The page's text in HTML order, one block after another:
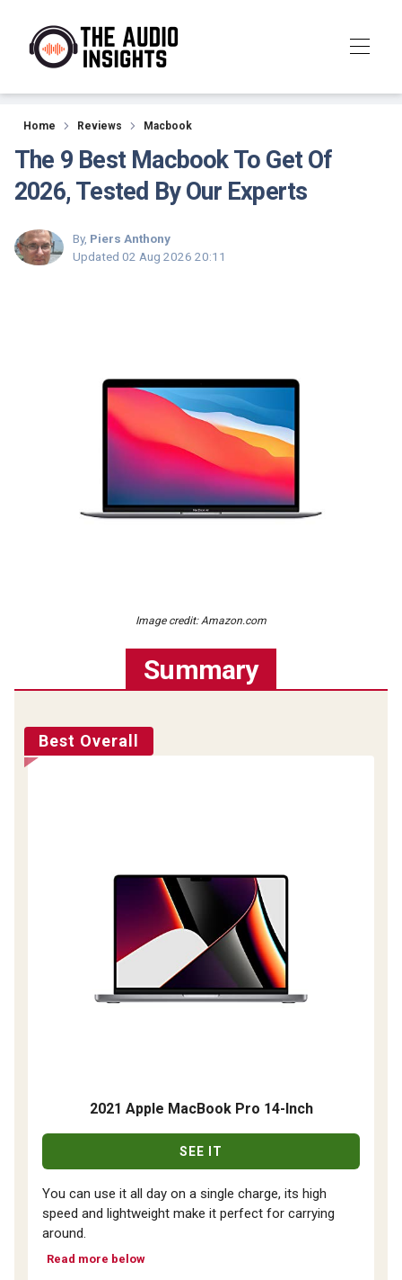
Reviews
Home Reviews Macbook
The 9 Best Macbook To Get Of
2026, Tested By Our Experts
By, Piers Anthony
Updated 02 Aug 2026 20:11
Image credit: Amazon.com
Summary
Best Overall
2021 Apple MacBook Pro 14-Inch
SEE IT
You can use it all day on a single charge, its high
speed and lightweight make it perfect for carrying
around.
Read more below